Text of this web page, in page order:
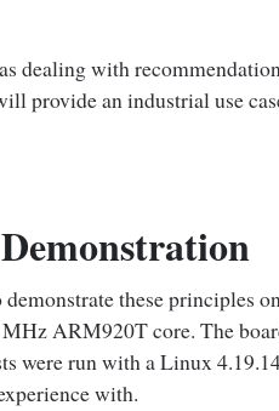
dealing with
provide an industrial use
these principles
ARM920T core. The
were run with a Linux
with.